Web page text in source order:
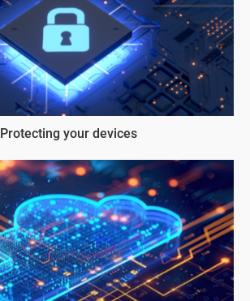
Protecting your devices